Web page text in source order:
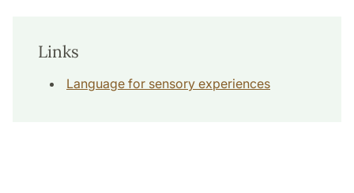
Links
Language for sensory experiences